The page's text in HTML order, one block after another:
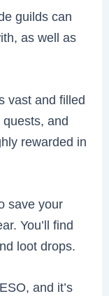
guilds can
as well as
vast and filled
and
rewarded in
save your
You’ll find
loot drops.
and it’s